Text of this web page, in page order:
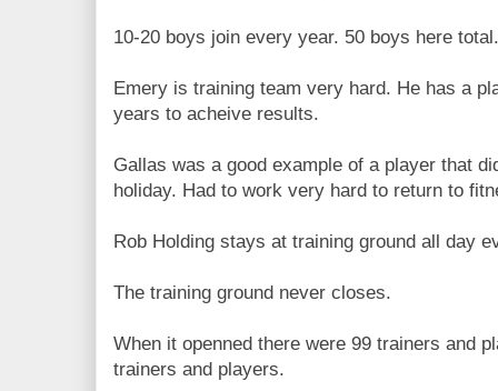
10-20 boys join every year. 50 boys here
Emery is training team very hard. He has a
years to acheive results.
Gallas was a good example of a player that
holiday. Had to work very hard to return to
Rob Holding stays at training ground all day
The training ground never closes.
When it openned there were 99 trainers and
trainers and players.